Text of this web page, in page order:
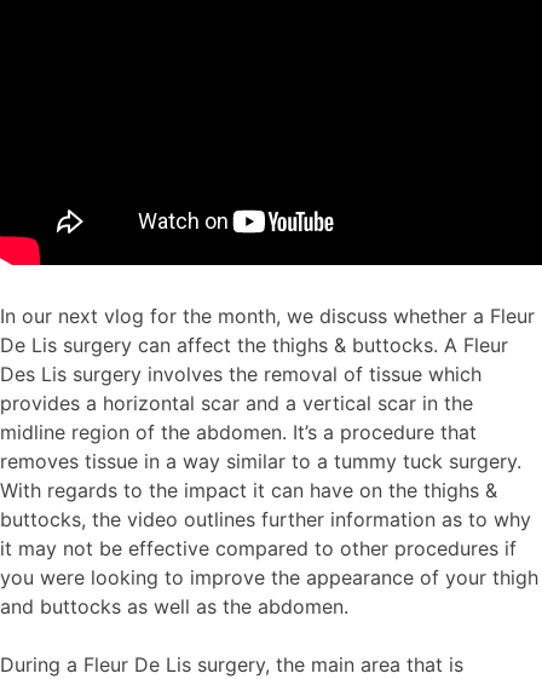
In our next vlog for the month, we discuss whether a Fleur
De Lis surgery can affect the thighs & buttocks. A Fleur
Des Lis surgery involves the removal of tissue which
provides a horizontal scar and a vertical scar in the
midline region of the abdomen. It’s a procedure that
removes tissue in a way similar to a tummy tuck surgery.
With regards to the impact it can have on the thighs &
buttocks, the video outlines further information as to why
it may not be effective compared to other procedures if
you were looking to improve the appearance of your thigh
and buttocks as well as the abdomen.
During a Fleur De Lis surgery, the main area that is